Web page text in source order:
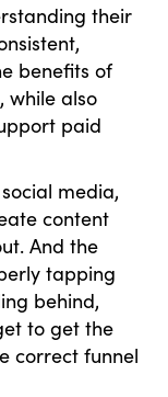
their
benefits of
while also
paid
media,
content
And the
tapping
behind,
to get the
correct funnel